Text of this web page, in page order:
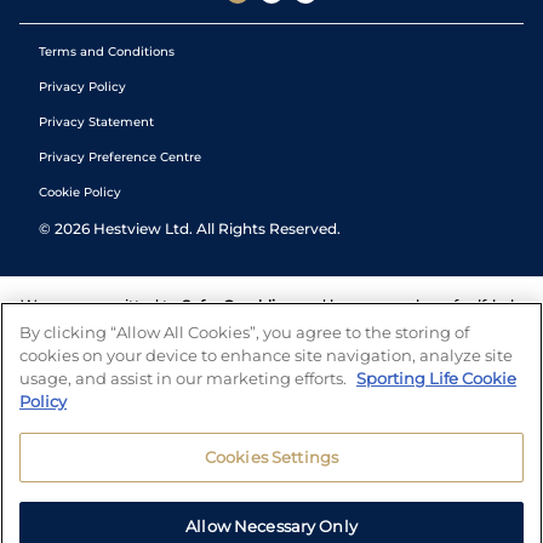
Terms and Conditions
Privacy Policy
Privacy Statement
Privacy Preference Centre
Cookie Policy
© 2026 Hestview Ltd. All Rights Reserved.
We are committed to Safer Gambling and have a number of self-help
tools to help you manage your gambling. We also work with a
number of independent charitable organisations who can offer help
and answers any questions you may have.
By clicking “Allow All Cookies”, you agree to the storing of
cookies on your device to enhance site navigation, analyze site
usage, and assist in our marketing efforts. Sporting Life Cookie
Policy
Cookies Settings
Allow Necessary Only